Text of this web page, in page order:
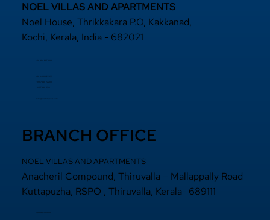
NOEL VILLAS AND APARTMENTS
Noel House, Thrikkakara P.O, Kakkanad,
Kochi, Kerala, India - 682021
+91 484 2870800
+91 94000 55833
​+91 97440 22200
+91 97440 63111
sales@noelprojects.com
BRANCH OFFICE
NOEL VILLAS AND APARTMENTS
Anacheril Compound, Thiruvalla – Mallappally Road
Kuttapuzha, RSPO , Thiruvalla, Kerala- 689111